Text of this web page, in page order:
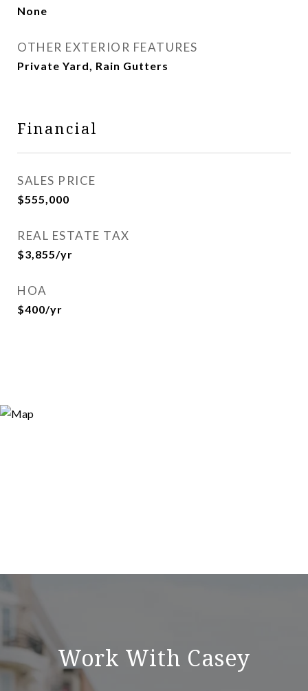
None
OTHER EXTERIOR FEATURES
Private Yard, Rain Gutters
Financial
SALES PRICE
$555,000
REAL ESTATE TAX
$3,855/yr
HOA
$400/yr
Work With Casey